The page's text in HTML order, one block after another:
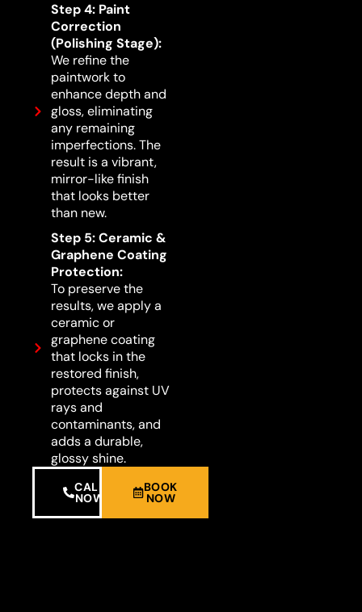
Step 4: Paint
Correction
(Polishing Stage):
We refine the
paintwork to
enhance depth and
gloss, eliminating
any remaining
imperfections. The
result is a vibrant,
mirror-like finish
that looks better
than new.
Step 5: Ceramic &
Graphene Coating
Protection:
To preserve the
results, we apply a
ceramic or
graphene coating
that locks in the
restored finish,
protects against UV
rays and
contaminants, and
adds a durable,
glossy shine.
CALL
NOW
BOOK
NOW